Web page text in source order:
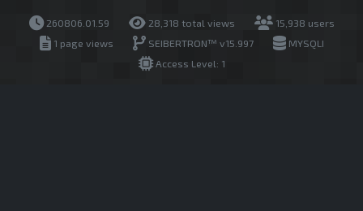
260806.01.59 28,318 total views
15,938 users
1 page views
SEIBERTRON™ v15.997
MYSQLI
Access Level: 1